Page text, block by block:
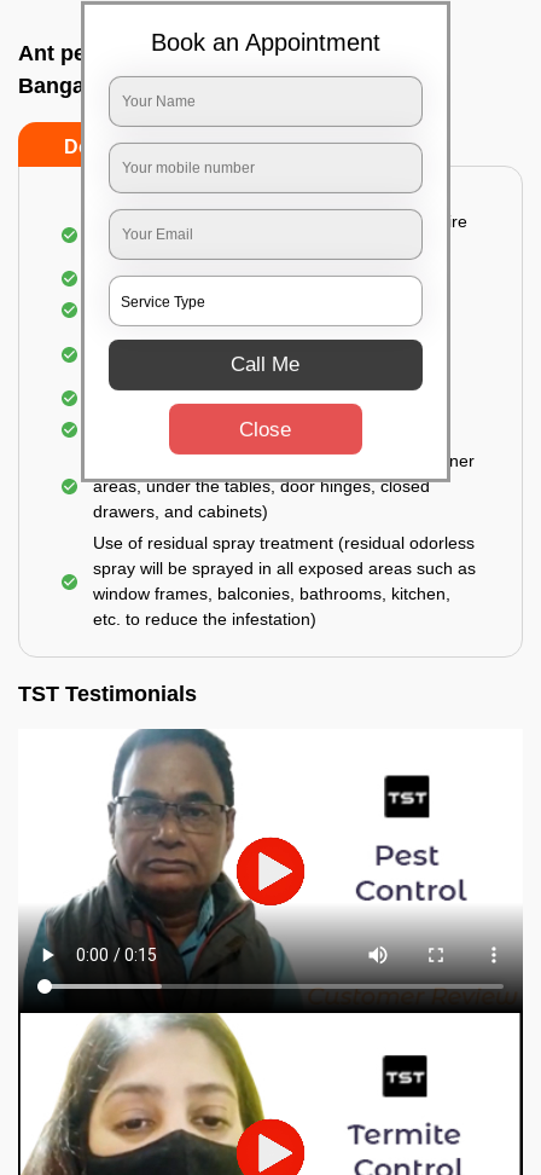
Ant pest control near me In Indalavadi,
Bangalore
Do’s Don’ts
Detailed and Systematic Inspection of your entire
property
Identification of infested areas
Recognition of the hidden spots
Informing the customer of the intensity of the
Treatment in the infected areas
Use of gel-bait technique (Applied in all the corner
areas, under the tables, door hinges, closed
drawers, and cabinets)
Use of residual spray treatment (residual odorless
spray will be sprayed in all exposed areas such as
window frames, balconies, bathrooms, kitchen,
etc. to reduce the infestation)
TST Testimonials
Book an Appointment
Call Me
Close